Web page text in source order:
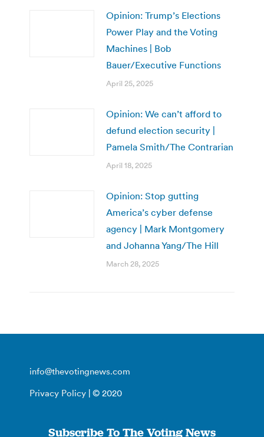
Opinion: Trump’s Elections
Power Play and the Voting
Machines | Bob
Bauer/Executive Functions
April 25, 2025
Opinion: We can’t afford to
defund election security |
Pamela Smith/The Contrarian
April 18, 2025
Opinion: Stop gutting
America’s cyber defense
agency | Mark Montgomery
and Johanna Yang/The Hill
March 28, 2025
info@thevotingnews.com
Privacy Policy | © 2020
Subscribe To The Voting News